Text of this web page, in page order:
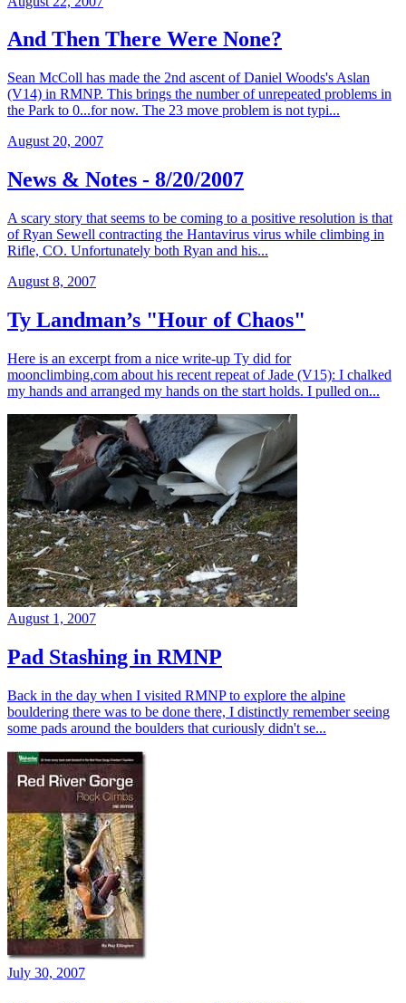
And Then There Were None?
Sean McColl has made the 2nd ascent of Daniel Woods's Aslan
(V14) in RMNP. This brings the number of unrepeated problems in
the Park to 0...for now. The 23 move problem is not typi...
August 20, 2007
News & Notes - 8/20/2007
A scary story that seems to be coming to a positive resolution is that
of Ryan Sewell contracting the Hantavirus virus while climbing in
Rifle, CO. Unfortunately both Ryan and his...
August 8, 2007
Ty Landman’s "Hour of Chaos"
Here is an excerpt from a nice write-up Ty did for
moonclimbing.com about his recent repeat of Jade (V15): I chalked
my hands and arranged my hands on the start holds. I pulled on...
August 1, 2007
Pad Stashing in RMNP
Back in the day when I visited RMNP to explore the alpine
bouldering there was to be done there, I distinctly remember seeing
some pads around the boulders that curiously didn't se...
July 30, 2007